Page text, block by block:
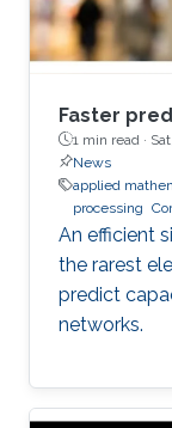
Faster
1 min read ·
News
applied
processing
An efficient
the rarest
predict
networks.